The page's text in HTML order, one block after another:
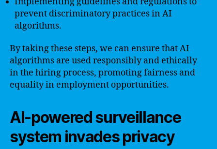
prevent discriminatory practices in AI
algorithms.
By taking these steps, we can ensure that AI
algorithms are used responsibly and ethically
in the hiring process, promoting fairness and
equality in employment opportunities.
AI-powered surveillance
system invades privacy